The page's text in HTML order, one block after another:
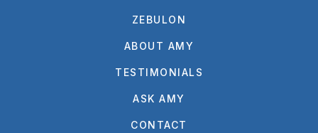
ZEBULON
ABOUT AMY
TESTIMONIALS
ASK AMY
CONTACT